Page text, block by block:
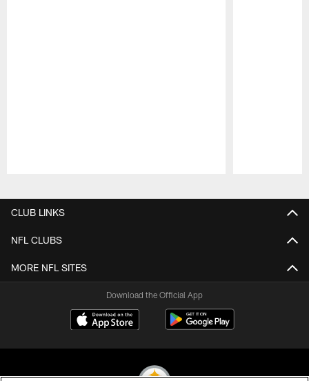
CLUB LINKS
NFL CLUBS
MORE NFL SITES
Download the Official App